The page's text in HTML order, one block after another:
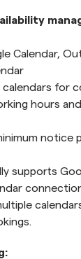
Calendar,
calendars for
hours
notice
supports